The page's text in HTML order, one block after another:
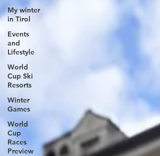
My winter
in Tirol
Events
and
Lifestyle
World
Cup Ski
Resorts
Winter
Games
World
Cup
Races
Preview